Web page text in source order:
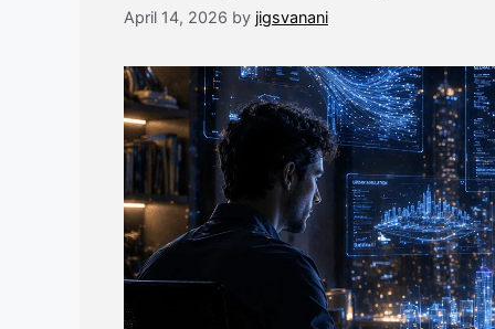
April 14, 2026 by jigsvanani